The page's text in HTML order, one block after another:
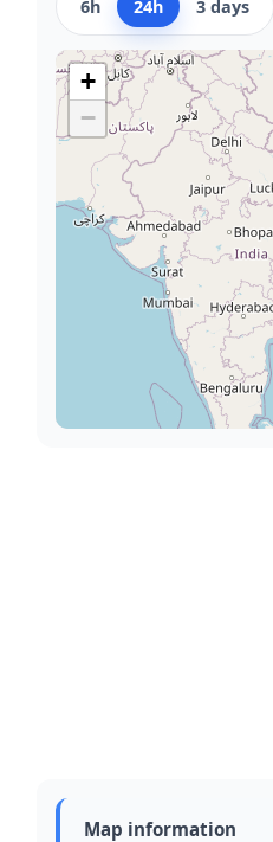
6h 24h 3 days
+
−
Map information